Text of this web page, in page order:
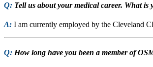
Q: Tell us about your medical career. What
A: I am currently employed by the Cleveland
Q: How long have you been a member of